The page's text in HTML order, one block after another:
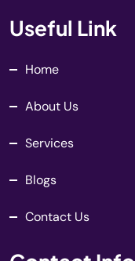
Useful Link
Home
About Us
Services
Blogs
Contact Us